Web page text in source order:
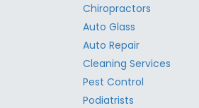
Chiropractors
Auto Glass
Auto Repair
Cleaning Services
Pest Control
Podiatrists